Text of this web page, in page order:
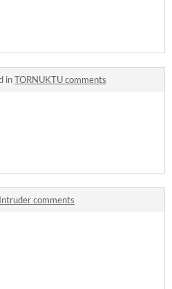
inTORNUKTU comments
Intruder comments